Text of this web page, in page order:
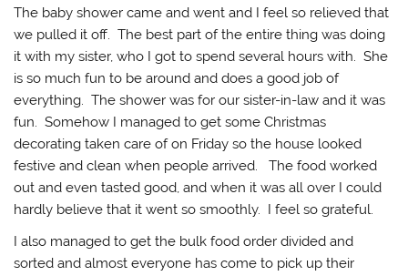
The baby shower came and went and I feel so relieved that
we pulled it off. The best part of the entire thing was doing
it with my sister, who I got to spend several hours with. She
is so much fun to be around and does a good job of
everything. The shower was for our sister-in-law and it was
fun. Somehow I managed to get some Christmas
decorating taken care of on Friday so the house looked
festive and clean when people arrived. The food worked
out and even tasted good, and when it was all over I could
hardly believe that it went so smoothly. I feel so grateful.
I also managed to get the bulk food order divided and
sorted and almost everyone has come to pick up their